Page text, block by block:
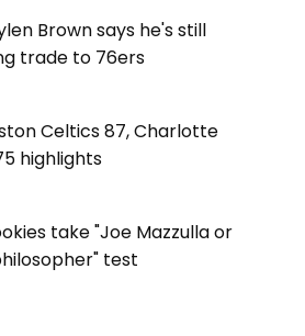
Brown says he's still
trade to 76ers
Celtics 87, Charlotte
highlights
take "Joe Mazzulla or
test